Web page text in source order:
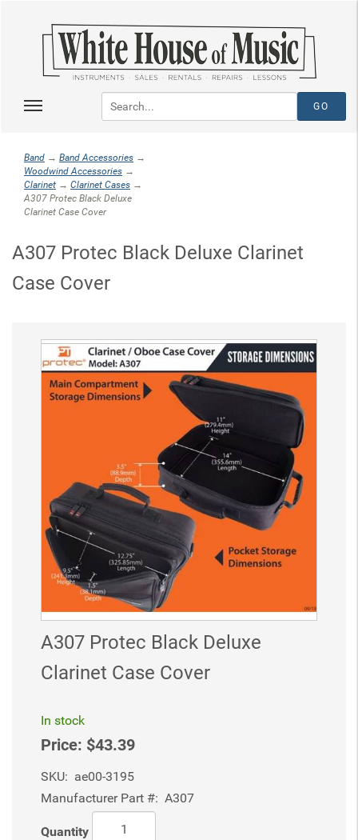
Band → Band Accessories →
Woodwind Accessories →
Clarinet → Clarinet Cases →
A307 Protec Black Deluxe
Clarinet Case Cover
A307 Protec Black Deluxe Clarinet
Case Cover
A307 Protec Black Deluxe
Clarinet Case Cover
In stock
Price: $43.39
SKU: ae00-3195
Manufacturer Part #: A307
Quantity